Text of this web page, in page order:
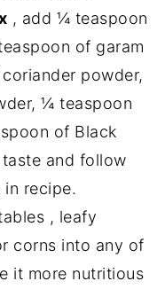
, add ¼ teaspoon
of garam
powder,
¼ teaspoon
of Black
and follow
recipe.
, leafy
corns into any of
it more nutritious